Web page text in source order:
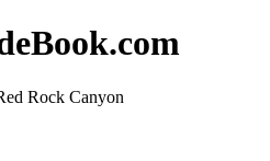
Rock Canyon